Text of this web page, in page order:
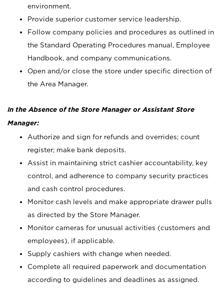
environment.
Provide superior customer service leadership.
Follow company policies and procedures as outlined in
the Standard Operating Procedures manual, Employee
Handbook, and company communications.
Open and/or close the store under specific direction of
the Area Manager.
In the Absence of the Store Manager or Assistant Store
Manager:
Authorize and sign for refunds and overrides; count
register; make bank deposits.
Assist in maintaining strict cashier accountability, key
control, and adherence to company security practices
and cash control procedures.
Monitor cash levels and make appropriate drawer pulls
as directed by the Store Manager.
Monitor cameras for unusual activities (customers and
employees), if applicable.
Supply cashiers with change when needed.
Complete all required paperwork and documentation
according to guidelines and deadlines as assigned.